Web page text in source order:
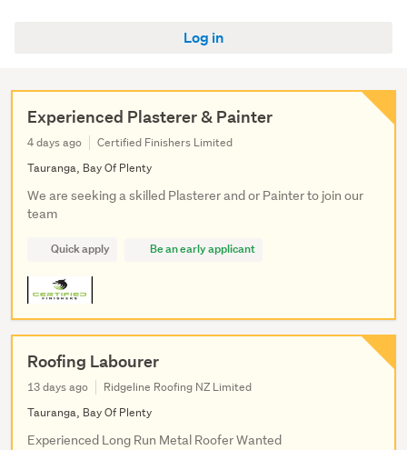
Log in
Experienced Plasterer & Painter
4 days ago
Certified Finishers Limited
Tauranga, Bay Of Plenty
We are seeking a skilled Plasterer and or Painter to join our
team
Quick apply Be an early applicant
Roofing Labourer
13 days ago
Ridgeline Roofing NZ Limited
Tauranga, Bay Of Plenty
Experienced Long Run Metal Roofer Wanted